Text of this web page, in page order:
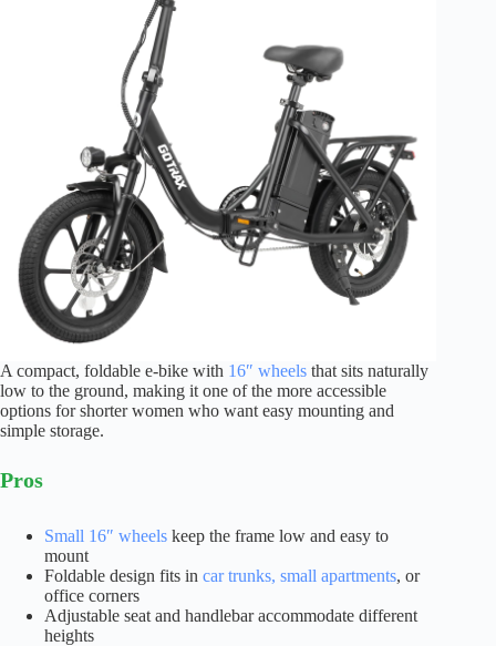
A compact, foldable e-bike with 16″ wheels that sits naturally
low to the ground, making it one of the more accessible
options for shorter women who want easy mounting and
simple storage.
Pros
Small 16″ wheels keep the frame low and easy to
mount
Foldable design fits in car trunks, small apartments, or
office corners
Adjustable seat and handlebar accommodate different
heights